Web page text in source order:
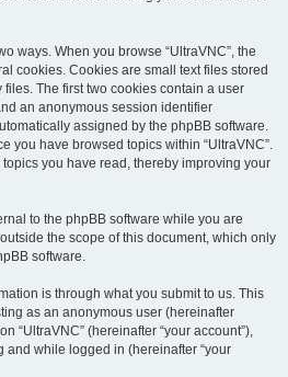
ways. When you browse “UltraVNC”, the
cookies. Cookies are small text files stored
The first two cookies contain a user
an anonymous session identifier
assigned by the phpBB software.
you have browsed topics within “UltraVNC”.
you have read, thereby improving your
to the phpBB software while you are
the scope of this document, which only
software.
is through what you submit to us. This
as an anonymous user (hereinafter
“UltraVNC” (hereinafter “your account”),
and while logged in (hereinafter “your